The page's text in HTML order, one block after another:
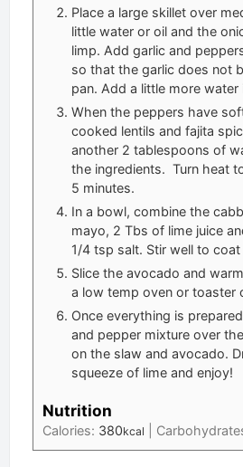
Place a large skillet over
little water or oil and the
limp. Add garlic and
so that the garlic does not
pan. Add a little more water
When the peppers have
cooked lentils and fajita
another 2 tablespoons of
the ingredients. Turn heat
5 minutes.
In a bowl, combine the
mayo, 2 Tbs of lime juice
1/4 tsp salt. Stir well to
Slice the avocado and
a low temp oven or toaster
Once everything is
and pepper mixture over
on the slaw and avocado.
squeeze of lime and enjoy!
Nutrition
Calories: 380kcal